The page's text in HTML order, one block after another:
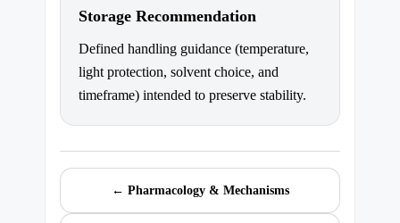
Storage Recommendation
Defined handling guidance (temperature,
light protection, solvent choice, and
timeframe) intended to preserve stability.
← Pharmacology & Mechanisms